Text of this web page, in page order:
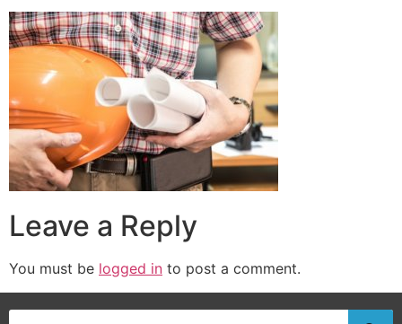
Leave a Reply
You must be logged in to post a comment.